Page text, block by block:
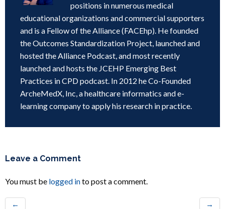
positions in numerous medical
educational organizations and commercial supporters
and is a Fellow of the Alliance (FACEhp). He founded
the Outcomes Standardization Project, launched and
hosted the Alliance Podcast, and most recently
launched and hosts the JCEHP Emerging Best
Practices in CPD podcast. In 2012 he Co-Founded
ArcheMedX, Inc, a healthcare informatics and e-
learning company to apply his research in practice.
Leave a Comment
You must be logged into post a comment.
← →